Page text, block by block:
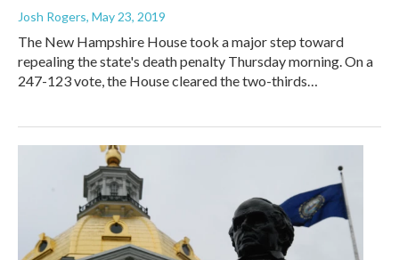
Josh Rogers, May 23, 2019
The New Hampshire House took a major step toward
repealing the state's death penalty Thursday morning. On a
247-123 vote, the House cleared the two-thirds…